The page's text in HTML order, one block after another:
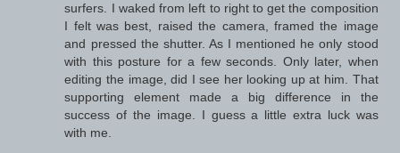
surfers. I waked from left to right to get the composition
I felt was best, raised the camera, framed the image
and pressed the shutter. As I mentioned he only stood
with this posture for a few seconds. Only later, when
editing the image, did I see her looking up at him. That
supporting element made a big difference in the
success of the image. I guess a little extra luck was
with me.